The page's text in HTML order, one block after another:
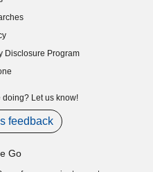
Disclosure Program
window)
doing? Let us know!
feedback
Go